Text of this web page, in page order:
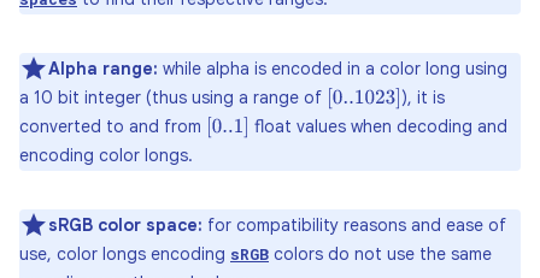
Alpha range: while alpha is encoded in a color long using
a 10 bit integer (thus using a range of [0..1023] ), it is
converted to and from [0..1] float values when decoding and
encoding color longs.
sRGB color space: for compatibility reasons and ease of
use, color longs encoding sRGB colors do not use the same